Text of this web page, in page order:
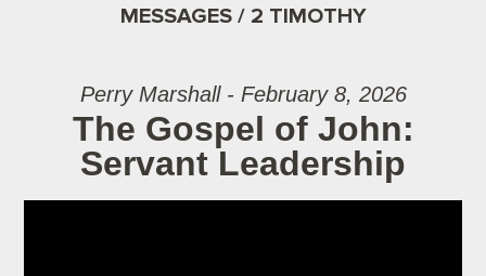
MESSAGES / 2 TIMOTHY
Perry Marshall - February 8, 2026
The Gospel of John:
Servant Leadership